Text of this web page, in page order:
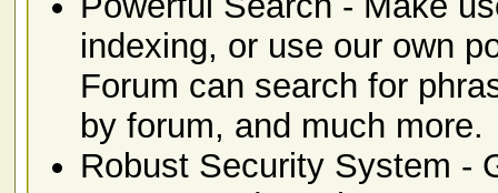
indexing, or use our own
Forum can search for
by forum, and much more.
Robust Security System -